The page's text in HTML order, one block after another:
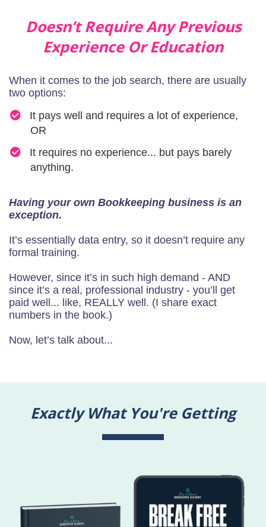
Doesn’t Require Any Previous
Experience Or Education
When it comes to the job search, there are usually
two options:
It pays well and requires a lot of experience,
OR
​It requires no experience... but pays barely
anything.
Having your own Bookkeeping business is an
exception.
It’s essentially data entry, so it doesn’t require any
formal training.
However, since it’s in such high demand - AND
since it’s a real, professional industry - you’ll get
paid well... like, REALLY well. (I share exact
numbers in the book.)
Now, let’s talk about...
Exactly What You're Getting